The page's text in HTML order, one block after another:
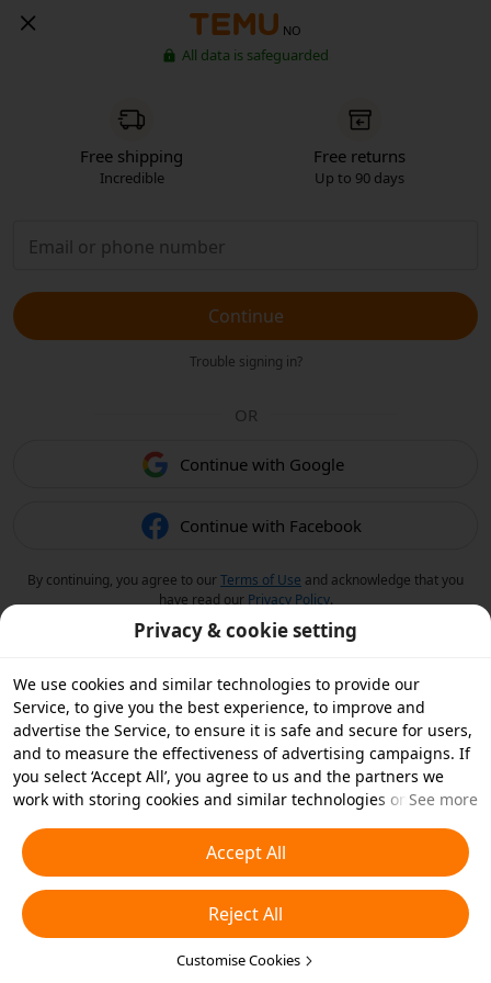
NO
All data is safeguarded
Free shipping
Incredible
Free returns
Up to 90 days
Continue
Trouble signing in?
OR
Continue with Google
Continue with Facebook
By continuing, you agree to ourTerms of Use and acknowledge that you
have read our Privacy Policy.
Privacy & cookie setting
We use cookies and similar technologies to provide our
Service, to give you the best experience, to improve and
advertise the Service, to ensure it is safe and secure for users,
and to measure the effectiveness of advertising campaigns. If
you select ‘Accept All’, you agree to us and the partners we
work with storing cookies and similar technologies on your
essential cookies or choose which types of cookies you'd like to
accept or disable by clicking ‘Customise Cookies’ below or at
any time in your privacy settings. For more details, see our
Cookies and Similar Technologies Policy
See more
Accept All
Reject All
Customise Cookies